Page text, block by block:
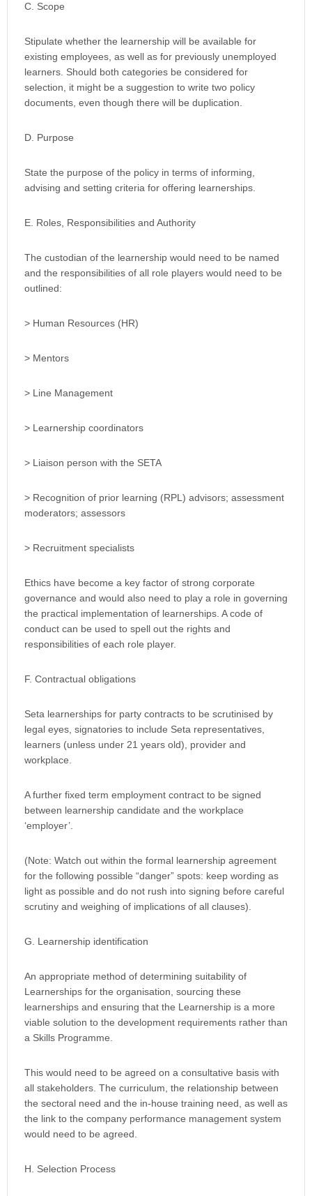
C. Scope
Stipulate whether the learnership will be available for
existing employees, as well as for previously unemployed
learners. Should both categories be considered for
selection, it might be a suggestion to write two policy
documents, even though there will be duplication.
D. Purpose
State the purpose of the policy in terms of informing,
advising and setting criteria for offering learnerships.
E. Roles, Responsibilities and Authority
The custodian of the learnership would need to be named
and the responsibilities of all role players would need to be
outlined:
> Human Resources (HR)
> Mentors
> Line Management
> Learnership coordinators
> Liaison person with the SETA
> Recognition of prior learning (RPL) advisors; assessment
moderators; assessors
> Recruitment specialists
Ethics have become a key factor of strong corporate
governance and would also need to play a role in governing
the practical implementation of learnerships. A code of
conduct can be used to spell out the rights and
responsibilities of each role player.
F. Contractual obligations
Seta learnerships for party contracts to be scrutinised by
legal eyes, signatories to include Seta representatives,
learners (unless under 21 years old), provider and
workplace.
A further fixed term employment contract to be signed
between learnership candidate and the workplace
‘employer’.
(Note: Watch out within the formal learnership agreement
for the following possible “danger” spots: keep wording as
light as possible and do not rush into signing before careful
scrutiny and weighing of implications of all clauses).
G. Learnership identification
An appropriate method of determining suitability of
Learnerships for the organisation, sourcing these
learnerships and ensuring that the Learnership is a more
viable solution to the development requirements rather than
a Skills Programme.
This would need to be agreed on a consultative basis with
all stakeholders. The curriculum, the relationship between
the sectoral need and the in-house training need, as well as
the link to the company performance management system
would need to be agreed.
H. Selection Process